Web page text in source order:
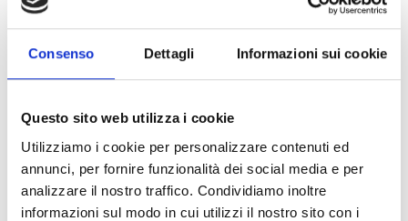
Consenso Dettagli Informazioni sui cookie
Questo sito web utilizza i cookie
Utilizziamo i cookie per personalizzare contenuti ed
annunci, per fornire funzionalità dei social media e per
analizzare il nostro traffico. Condividiamo inoltre
informazioni sul modo in cui utilizzi il nostro sito con i
Explore all products
Air2-DS100/W